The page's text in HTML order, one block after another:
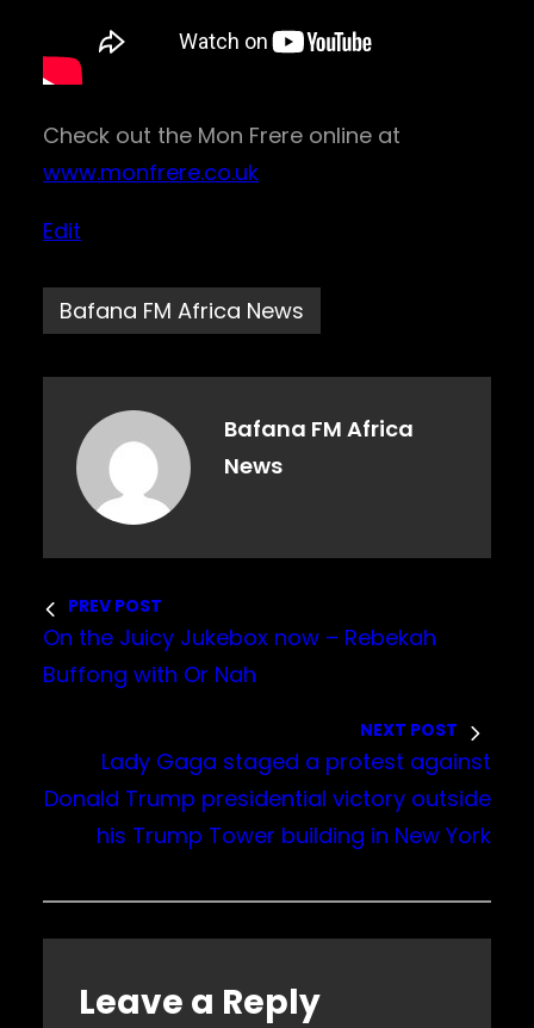
Check out the Mon Frere online at
www.monfrere.co.uk
Edit
Bafana FM Africa News
Bafana FM Africa
News
PREV POST
On the Juicy Jukebox now – Rebekah
Buffong with Or Nah
NEXT POST
Lady Gaga staged a protest against
Donald Trump presidential victory outside
his Trump Tower building in New York
Leave a Reply